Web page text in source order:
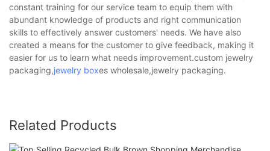
constant training for our service team to equip them with
abundant knowledge of products and right communication
skills to effectively answer customers' needs. We have also
created a means for the customer to give feedback, making it
easier for us to learn what needs improvement.custom jewelry
packaging,jewelry boxes wholesale,jewelry packaging.
Related Products